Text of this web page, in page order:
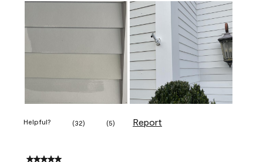
Helpful? (32) (5) Report
5 out of 5 stars.